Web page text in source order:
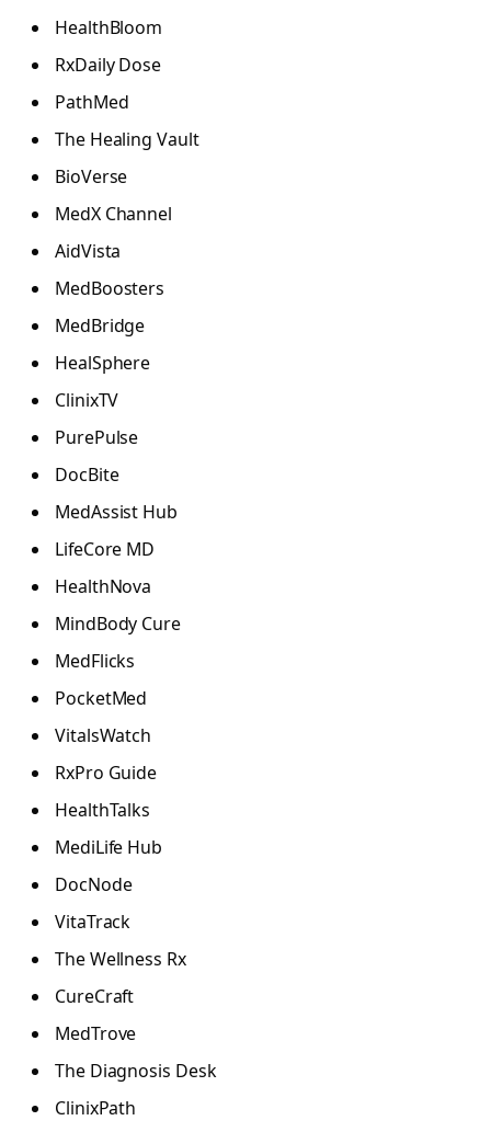
HealthBloom
RxDaily Dose
PathMed
The Healing Vault
BioVerse
MedX Channel
AidVista
MedBoosters
MedBridge
HealSphere
ClinixTV
PurePulse
DocBite
MedAssist Hub
LifeCore MD
HealthNova
MindBody Cure
MedFlicks
PocketMed
VitalsWatch
RxPro Guide
HealthTalks
MediLife Hub
DocNode
VitaTrack
The Wellness Rx
CureCraft
MedTrove
The Diagnosis Desk
ClinixPath